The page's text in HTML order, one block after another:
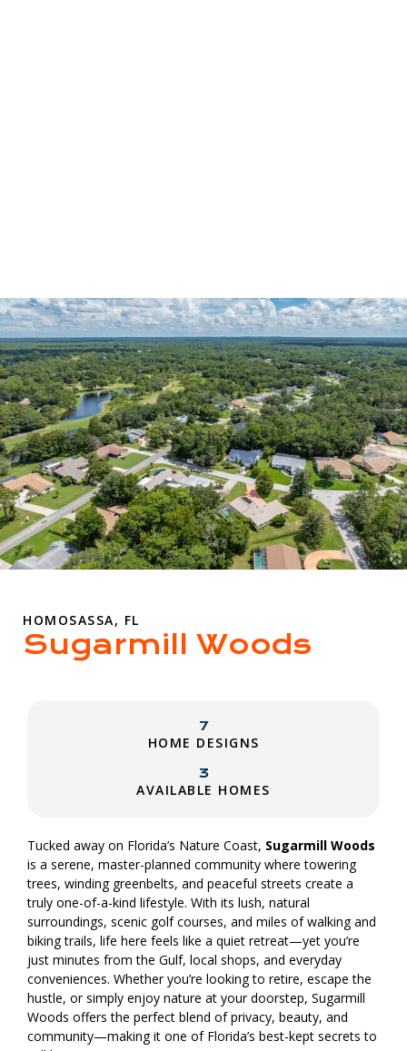
HOMOSASSA, FL
Sugarmill Woods
7
HOME DESIGNS
3
AVAILABLE HOMES
Tucked away on Florida’s Nature Coast, Sugarmill Woods
is a serene, master-planned community where towering
trees, winding greenbelts, and peaceful streets create a
truly one-of-a-kind lifestyle. With its lush, natural
surroundings, scenic golf courses, and miles of walking and
biking trails, life here feels like a quiet retreat—yet you’re
just minutes from the Gulf, local shops, and everyday
conveniences. Whether you’re looking to retire, escape the
hustle, or simply enjoy nature at your doorstep, Sugarmill
Woods offers the perfect blend of privacy, beauty, and
community—making it one of Florida’s best-kept secrets to